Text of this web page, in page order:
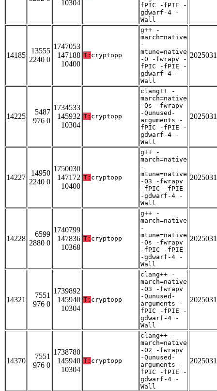
10304
fPIC -fPIE -
gdwarf-4 -
Wall
14185
13555
2240 0
1747053
147188
10400
T: cryptopp
g++ -
march=native
-
mtune=native
-O -fwrapv -
fPIC -fPIE -
gdwarf-4 -
Wall
14225
5487
976 0
1734533
145932
10304
T: cryptopp
clang++ -
march=native
-Os -fwrapv
-Qunused-
arguments -
fPIC -fPIE -
gdwarf-4 -
Wall
14227
14950
2240 0
1750030
147172
10400
T: cryptopp
g++ -
march=native
-
mtune=native
-O3 -fwrapv
-fPIC -fPIE
-gdwarf-4 -
Wall
14228
6599
2880 0
1740799
147836
10368
T: cryptopp
g++ -
march=native
-
mtune=native
-Os -fwrapv
-fPIC -fPIE
-gdwarf-4 -
Wall
14321
7551
976 0
1739892
145940
10304
T: cryptopp
clang++ -
march=native
-O3 -fwrapv
-Qunused-
arguments -
fPIC -fPIE -
gdwarf-4 -
Wall
14370
7551
976 0
1738780
145940
10304
T: cryptopp
clang++ -
march=native
-O2 -fwrapv
-Qunused-
arguments -
fPIC -fPIE -
gdwarf-4 -
Wall